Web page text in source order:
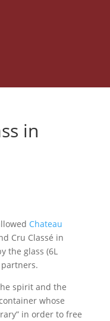
in
Chateau
Cru Classé in
the glass (6L
spirit and the
whose
in order to free